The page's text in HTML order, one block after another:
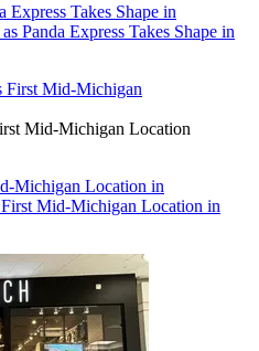
Express Takes Shape in
Panda Express Takes Shape in
Mid-Michigan Location
Michigan Location in
First Mid-Michigan Location in